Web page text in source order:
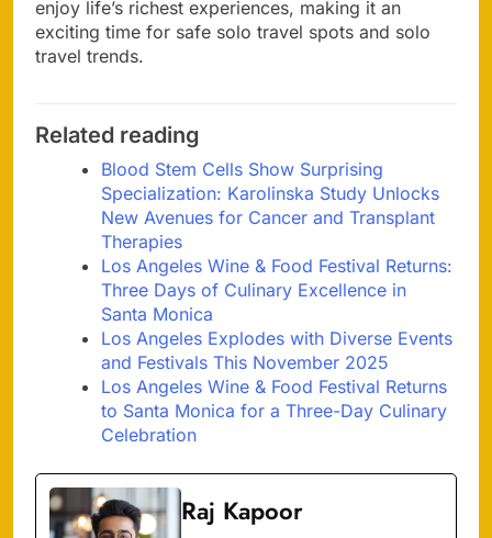
enjoy life’s richest experiences, making it an
exciting time for safe solo travel spots and solo
travel trends.
Related reading
Blood Stem Cells Show Surprising
Specialization: Karolinska Study Unlocks
New Avenues for Cancer and Transplant
Therapies
Los Angeles Wine & Food Festival Returns:
Three Days of Culinary Excellence in
Santa Monica
Los Angeles Explodes with Diverse Events
and Festivals This November 2025
Los Angeles Wine & Food Festival Returns
to Santa Monica for a Three-Day Culinary
Celebration
Raj Kapoor